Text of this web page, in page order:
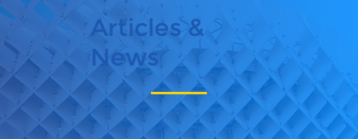
Articles &
News